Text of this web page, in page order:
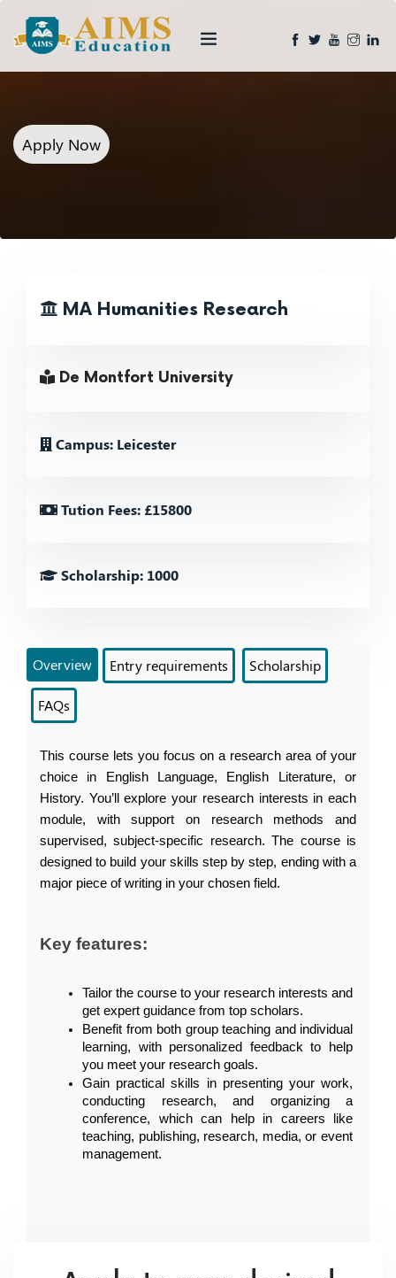
Apply Now
MA Humanities Research
De Montfort University
Campus: Leicester
Tution Fees: £15800
Scholarship: 1000
Overview Entry requirements Scholarship
FAQs
This course lets you focus on a research area of your
choice in English Language, English Literature, or
History. You’ll explore your research interests in each
module, with support on research methods and
supervised, subject-specific research. The course is
designed to build your skills step by step, ending with a
major piece of writing in your chosen field.
Key features:
Tailor the course to your research interests and
get expert guidance from top scholars.
Benefit from both group teaching and individual
learning, with personalized feedback to help
you meet your research goals.
Gain practical skills in presenting your work,
conducting research, and organizing a
conference, which can help in careers like
teaching, publishing, research, media, or event
management.